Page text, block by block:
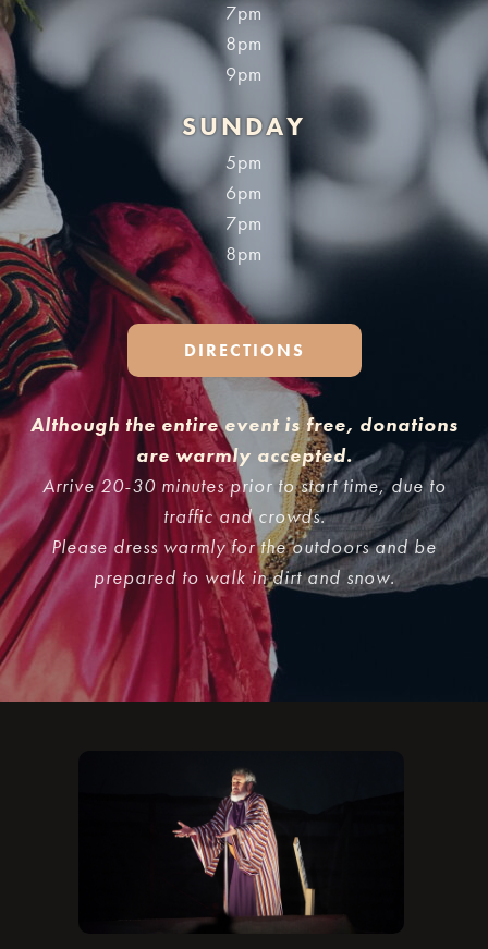
7pm
8pm
9pm
SUNDAY
5pm
6pm
7pm
8pm
DIRECTIONS
Although the entire event is free, donations
are warmly accepted.
Arrive 20-30 minutes prior to start time, due to
traffic and crowds.
Please dress warmly for the outdoors and be
prepared to walk in dirt and snow.